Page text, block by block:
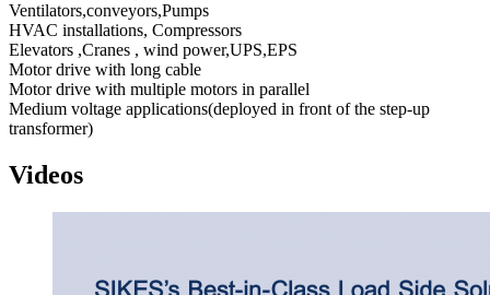
Ventilators,conveyors,Pumps
HVAC installations, Compressors
Elevators ,Cranes , wind power,UPS,EPS
Motor drive with long cable
Motor drive with multiple motors in parallel
Medium voltage applications(deployed in front of the step-up
transformer)
Videos